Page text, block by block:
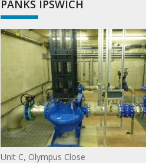
PANKS IPSWICH
Unit C, Olympus Close